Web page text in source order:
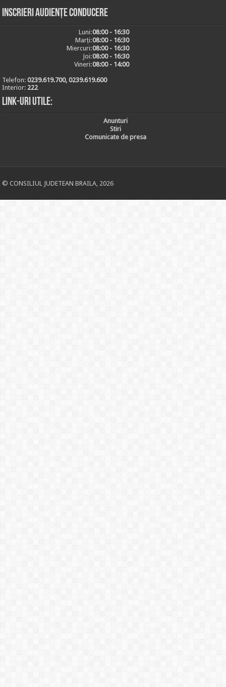
Inscrieri audiențe conducere
Luni:08:00 - 16:30
Marți:08:00 - 16:30
Miercuri:08:00 - 16:30
Joi:08:00 - 16:30
Vineri:08:00 - 14:00
Telefon:0239.619.700, 0239.619.600
Interior: 222
Link-uri utile:
Anunturi
Stiri
Comunicate de presa
© CONSILIUL JUDETEAN BRAILA, 2026